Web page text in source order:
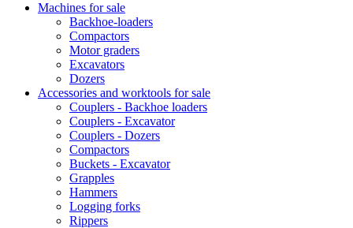
Machines for sale
Backhoe-loaders
Compactors
Motor graders
Excavators
Dozers
Accessories and worktools for sale
Couplers - Backhoe loaders
Couplers - Excavator
Couplers - Dozers
Compactors
Buckets - Excavator
Grapples
Hammers
Logging forks
Rippers